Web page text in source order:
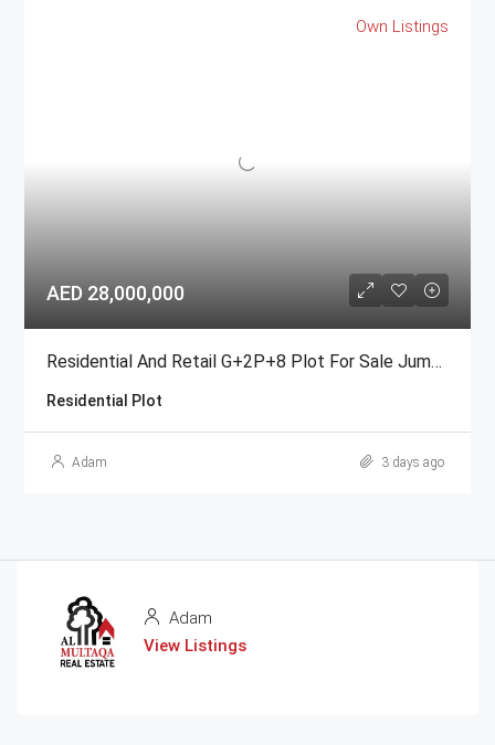
Own Listings
AED 28,000,000
Residential And Retail G+2P+8 Plot For Sale Jumeirah Garden City
Residential Plot
Adam 3 days ago
Adam
View Listings